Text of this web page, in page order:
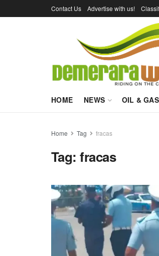
Contact Us Advertise with us!
HOME NEWS OIL & GAS
Home Tag fracas
Tag:fracas